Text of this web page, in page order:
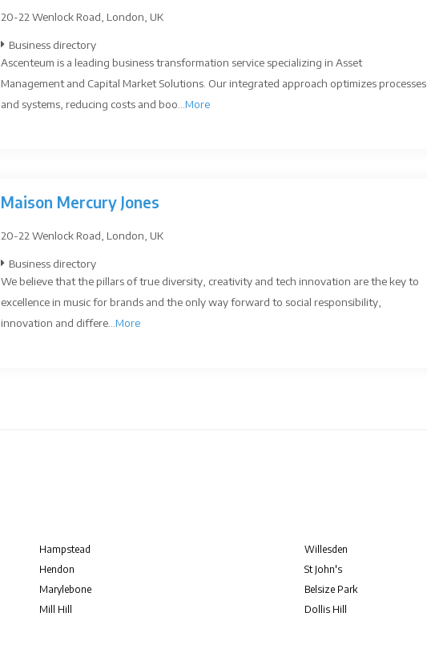
20-22 Wenlock Road, London, UK
Business directory
Ascenteum is a leading business transformation service specializing in Asset
Management and Capital Market Solutions. Our integrated approach optimizes processes
and systems, reducing costs and boo... More
Maison Mercury Jones
20-22 Wenlock Road, London, UK
Business directory
We believe that the pillars of true diversity, creativity and tech innovation are the key to
excellence in music for brands and the only way forward to social responsibility,
innovation and differe... More
Hampstead
Hendon
Marylebone
Mill Hill
Willesden
St John's
Belsize Park
Dollis Hill